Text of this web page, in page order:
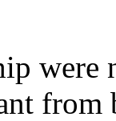
from